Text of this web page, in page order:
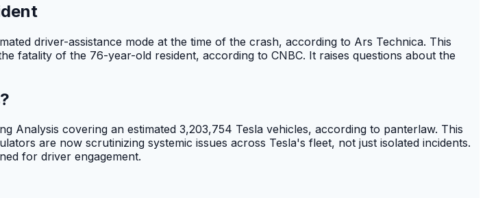
driver-assistance mode at the time of the crash, according to Ars Technica. This
fatality of the 76-year-old resident, according to CNBC. It raises questions about the
Analysis covering an estimated 3,203,754 Tesla vehicles, according to panterlaw. This
are now scrutinizing systemic issues across Tesla's fleet, not just isolated incidents.
for driver engagement.